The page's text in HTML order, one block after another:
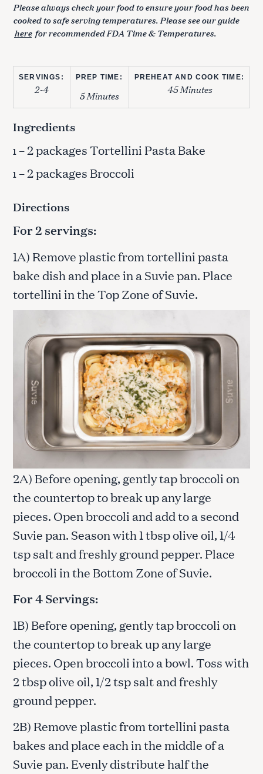
Please always check your food to ensure your food has been
cooked to safe serving temperatures. Please see our guide
here for recommended FDA Time & Temperatures.
SERVINGS:
2-4
PREP TIME:
5 Minutes
PREHEAT AND COOK TIME:
45 Minutes
Ingredients
1 – 2 packages Tortellini Pasta Bake
1 – 2 packages Broccoli
Directions
For 2 servings:
1A) Remove plastic from tortellini pasta
bake dish and place in a Suvie pan. Place
tortellini in the Top Zone of Suvie.
2A) Before opening, gently tap broccoli on
the countertop to break up any large
pieces. Open broccoli and add to a second
Suvie pan. Season with 1 tbsp olive oil, 1/4
tsp salt and freshly ground pepper. Place
broccoli in the Bottom Zone of Suvie.
For 4 Servings:
1B) Before opening, gently tap broccoli on
the countertop to break up any large
pieces. Open broccoli into a bowl. Toss with
2 tbsp olive oil, 1/2 tsp salt and freshly
ground pepper.
2B) Remove plastic from tortellini pasta
bakes and place each in the middle of a
Suvie pan. Evenly distribute half the